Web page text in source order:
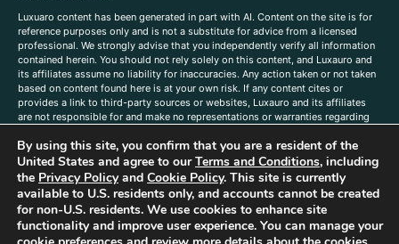
Luxuaro content has been generated in part with AI. Content on the site is for
reference purposes only and is not a substitute for advice from a licensed
professional. We strongly advise that you independently verify all information
contained herein. You should not rely solely on this content, and Luxauro and
its affiliates assume no liability for inaccuracies. Any action taken or not taken
based on content found here is at your own risk. If any content cites or
provides a link to third-party sources or websites, Luxauro and its affiliates
are not responsible for and make no representations or warranties regarding
companies, products, or brands on the site does not imply any endorsement
or affiliation with said companies, products, or brands. You are solely
responsible for reading and understanding, without limitation, all labels and
directions before purchasing or using a product. Statements regarding health,
diet, supplements, or any similar subject(s) have not been evaluated by the
FDA or any health authority and are not intended to diagnose, treat, cure, or
prevent any disease or condition. Any opinions expressed in the site content
By using this site, you confirm that you are a resident of the
United States and agree to ourTerms and Conditions, including
the Privacy Policyand Cookie Policy. This site is currently
available to U.S. residents only, and accounts cannot be created
for non-U.S. residents. We use cookies to enhance site
functionality and improve user experience. You can manage your